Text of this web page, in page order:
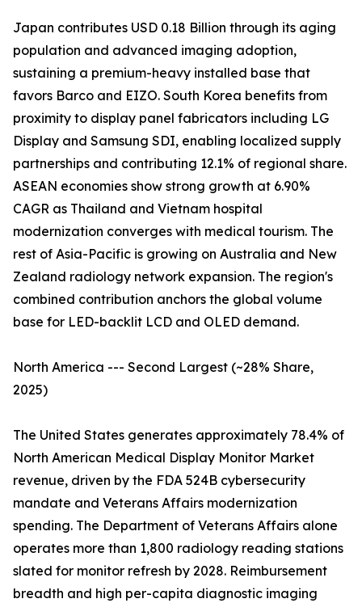
Japan contributes USD 0.18 Billion through its aging
population and advanced imaging adoption,
sustaining a premium-heavy installed base that
favors Barco and EIZO. South Korea benefits from
proximity to display panel fabricators including LG
Display and Samsung SDI, enabling localized supply
partnerships and contributing 12.1% of regional share.
ASEAN economies show strong growth at 6.90%
CAGR as Thailand and Vietnam hospital
modernization converges with medical tourism. The
rest of Asia-Pacific is growing on Australia and New
Zealand radiology network expansion. The region's
combined contribution anchors the global volume
base for LED-backlit LCD and OLED demand.
North America --- Second Largest (~28% Share,
2025)
The United States generates approximately 78.4% of
North American Medical Display Monitor Market
revenue, driven by the FDA 524B cybersecurity
mandate and Veterans Affairs modernization
spending. The Department of Veterans Affairs alone
operates more than 1,800 radiology reading stations
slated for monitor refresh by 2028. Reimbursement
breadth and high per-capita diagnostic imaging